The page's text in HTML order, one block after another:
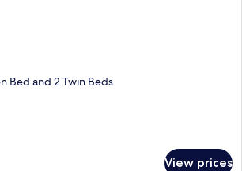
Bed and 2 Twin Beds
View prices